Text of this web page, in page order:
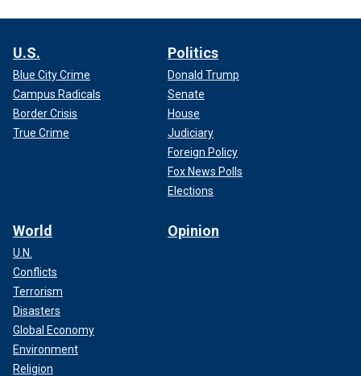
U.S.
Blue City Crime
Campus Radicals
Border Crisis
True Crime
Politics
Donald Trump
Senate
House
Judiciary
Foreign Policy
Fox News Polls
Elections
World
U.N.
Conflicts
Terrorism
Disasters
Global Economy
Environment
Religion
Opinion